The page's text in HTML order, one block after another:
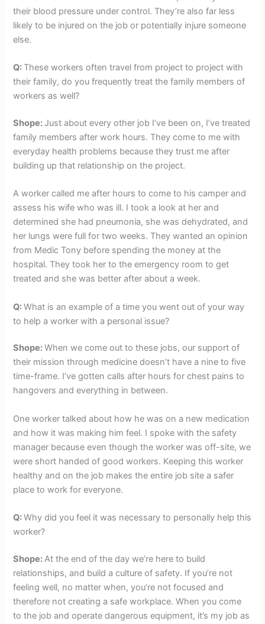
their blood pressure under control. They’re also far less
likely to be injured on the job or potentially injure someone
else.
Q: These workers often travel from project to project with
their family, do you frequently treat the family members of
workers as well?
Shope: Just about every other job I’ve been on, I’ve treated
family members after work hours. They come to me with
everyday health problems because they trust me after
building up that relationship on the project.
A worker called me after hours to come to his camper and
assess his wife who was ill. I took a look at her and
determined she had pneumonia, she was dehydrated, and
her lungs were full for two weeks. They wanted an opinion
from Medic Tony before spending the money at the
hospital. They took her to the emergency room to get
treated and she was better after about a week.
Q:What is an example of a time you went out of your way
to help a worker with a personal issue?
Shope:When we come out to these jobs, our support of
their mission through medicine doesn’t have a nine to five
time-frame. I’ve gotten calls after hours for chest pains to
hangovers and everything in between.
One worker talked about how he was on a new medication
and how it was making him feel. I spoke with the safety
manager because even though the worker was off-site, we
were short handed of good workers. Keeping this worker
healthy and on the job makes the entire job site a safer
place to work for everyone.
Q:Why did you feel it was necessary to personally help this
worker?
Shope:At the end of the day we’re here to build
relationships, and build a culture of safety. If you’re not
feeling well, no matter when, you’re not focused and
therefore not creating a safe workplace. When you come
to the job and operate dangerous equipment, it’s my job as